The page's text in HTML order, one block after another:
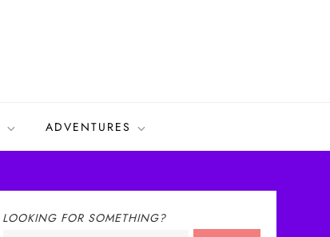
ADVENTURES
LOOKING FOR SOMETHING?